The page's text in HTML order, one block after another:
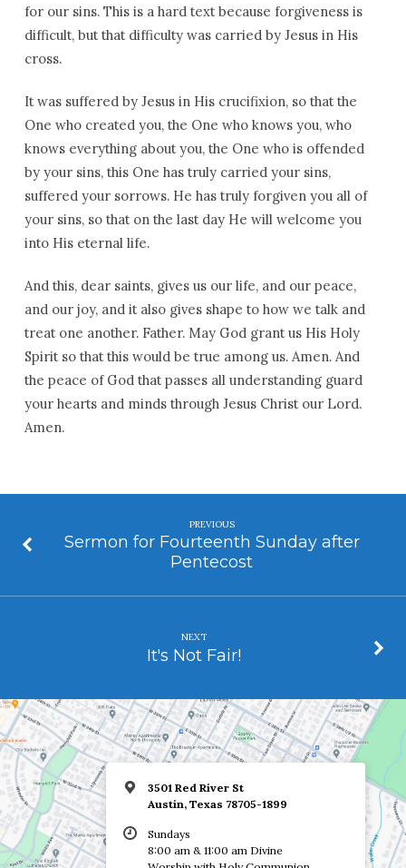
for our sins. This is a hard text because forgiveness is
difficult, but that difficulty was carried by Jesus in His
cross.
It was suffered by Jesus in His crucifixion, so that the
One who created you, the One who knows you, who
knows everything about you, the One who is offended
by your sins, this One has truly carried your sins,
suffered your sorrows. He has truly forgiven you all of
your sins, so that on the last day He will welcome you
into His eternal life.
And this, dear saints, gives us our life, and our peace,
and our joy, and it also gives shape to how we talk and
treat one another. Father. May God grant us His Holy
Spirit so that this would be true among us. Amen. And
the peace of God that passes all understanding guard
your hearts and minds through Jesus Christ our Lord.
Amen.
PREVIOUS
Sermon for Fourteenth Sunday after
Pentecost
NEXT
It's Not Fair!
3501 Red River St
Austin, Texas 78705-1899
Sundays
8:00 am & 11:00 am Divine